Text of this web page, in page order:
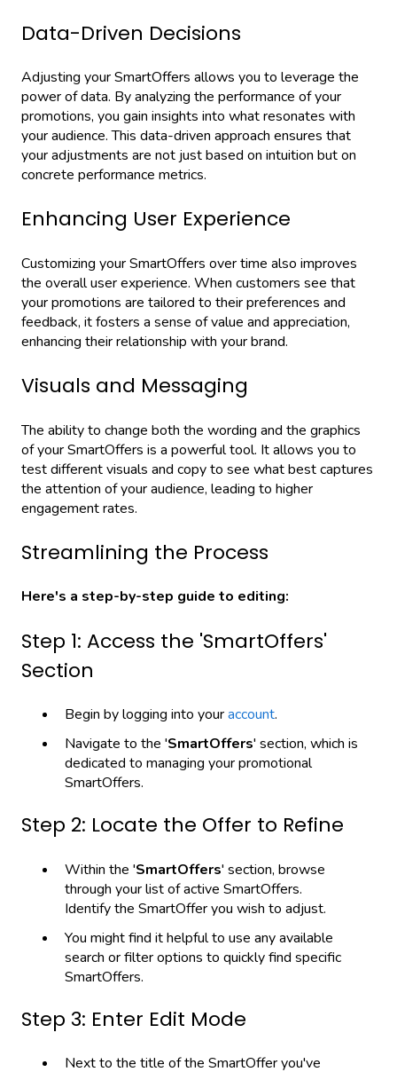
Data-Driven Decisions
Adjusting your SmartOffers allows you to leverage the
power of data. By analyzing the performance of your
promotions, you gain insights into what resonates with
your audience. This data-driven approach ensures that
your adjustments are not just based on intuition but on
concrete performance metrics.
Enhancing User Experience
Customizing your SmartOffers over time also improves
the overall user experience. When customers see that
your promotions are tailored to their preferences and
feedback, it fosters a sense of value and appreciation,
enhancing their relationship with your brand.
Visuals and Messaging
The ability to change both the wording and the graphics
of your SmartOffers is a powerful tool. It allows you to
test different visuals and copy to see what best captures
the attention of your audience, leading to higher
engagement rates.
Streamlining the Process
Here's a step-by-step guide to editing:
Step 1: Access the 'SmartOffers'
Section
Begin by logging into youraccount.
Navigate to the 'SmartOffers' section, which is
dedicated to managing your promotional
SmartOffers.
Step 2: Locate the Offer to Refine
Within the 'SmartOffers' section, browse
through your list of active SmartOffers.
Identify the SmartOffer you wish to adjust.
You might find it helpful to use any available
search or filter options to quickly find specific
SmartOffers.
Step 3: Enter Edit Mode
Next to the title of the SmartOffer you've